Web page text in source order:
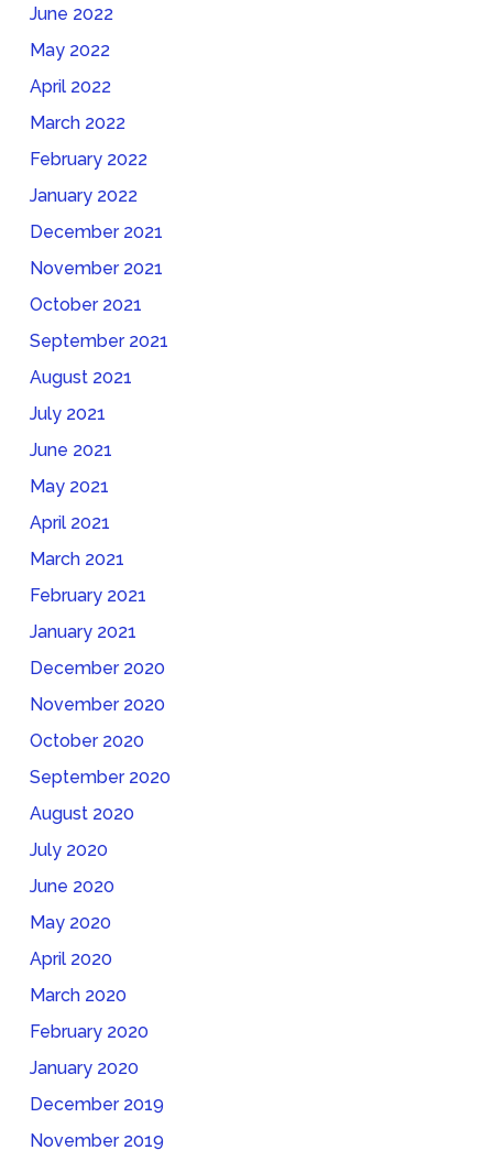
June 2022
May 2022
April 2022
March 2022
February 2022
January 2022
December 2021
November 2021
October 2021
September 2021
August 2021
July 2021
June 2021
May 2021
April 2021
March 2021
February 2021
January 2021
December 2020
November 2020
October 2020
September 2020
August 2020
July 2020
June 2020
May 2020
April 2020
March 2020
February 2020
January 2020
December 2019
November 2019